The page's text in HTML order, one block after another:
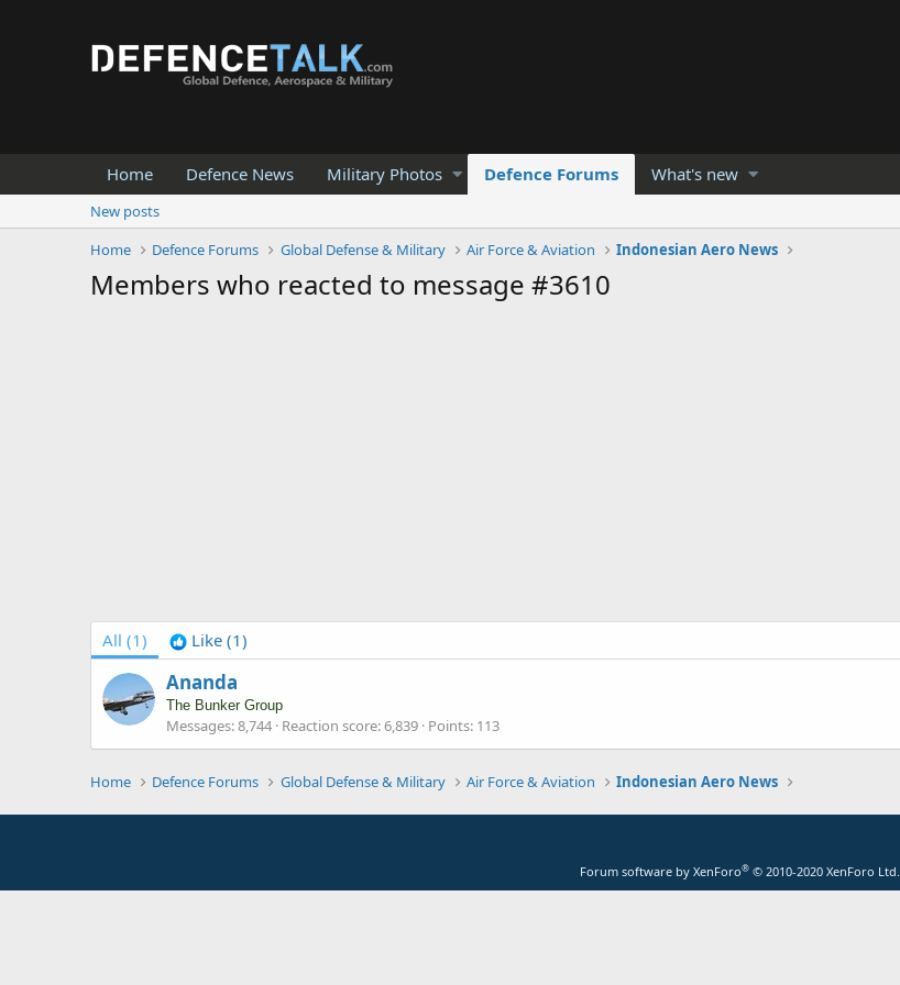
Home Defence News Military Photos Defence Forums What's new
New posts
Home
Defence Forums Global Defense & Military Air Force & Aviation Indonesian Aero News
Members who reacted to message #3610
All (1) Like (1)
Ananda
The Bunker Group
Messages 8,744 Reaction score 6,839 Points 113
Home Defence Forums Global Defense & Military Air Force & Aviation Indonesian Aero News
Forum software by XenForo® © 2010-2020 XenForo Ltd.